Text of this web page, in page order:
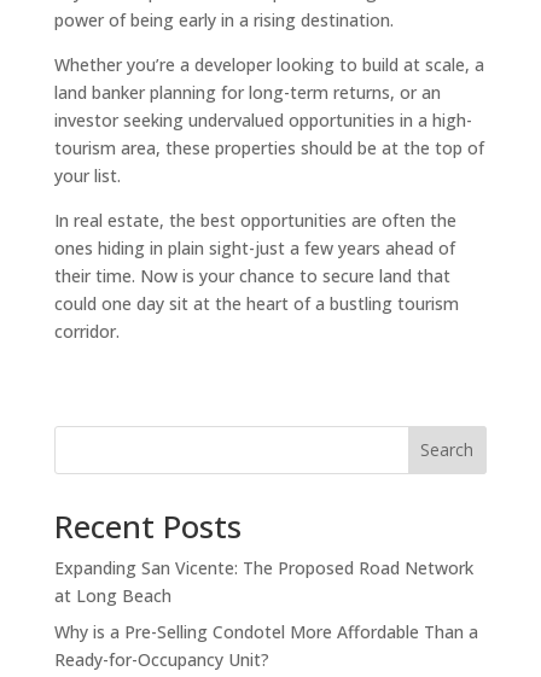
power of being early in a rising destination.
Whether you’re a developer looking to build at scale, a
land banker planning for long-term returns, or an
investor seeking undervalued opportunities in a high-
tourism area, these properties should be at the top of
your list.
In real estate, the best opportunities are often the
ones hiding in plain sight-just a few years ahead of
their time. Now is your chance to secure land that
could one day sit at the heart of a bustling tourism
corridor.
Search
Recent Posts
Expanding San Vicente: The Proposed Road Network
at Long Beach
Why is a Pre-Selling Condotel More Affordable Than a
Ready-for-Occupancy Unit?